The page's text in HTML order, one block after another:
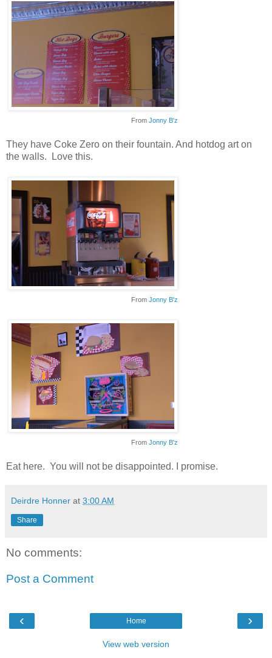
From Jonny B'z
They have Coke Zero on their fountain. And hotdog art on
the walls. Love this.
From Jonny B'z
From Jonny B'z
Eat here. You will not be disappointed. I promise.
Deirdre Honner at 3:00 AM
Share
No comments:
Post a Comment
‹ ›
Home
View web version